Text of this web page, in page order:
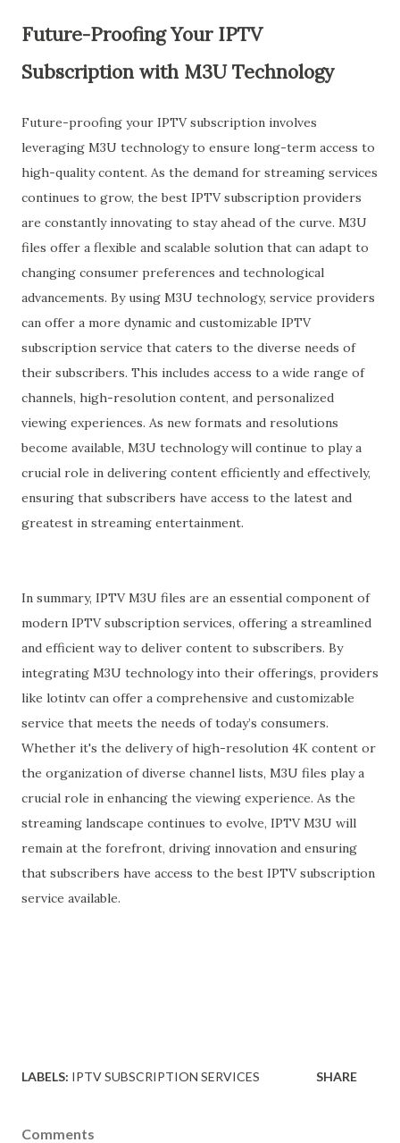
Future-Proofing Your IPTV
Subscription with M3U Technology
Future-proofing your IPTV subscription involves
leveraging M3U technology to ensure long-term access to
high-quality content. As the demand for streaming services
continues to grow, the best IPTV subscription providers
are constantly innovating to stay ahead of the curve. M3U
files offer a flexible and scalable solution that can adapt to
changing consumer preferences and technological
advancements. By using M3U technology, service providers
can offer a more dynamic and customizable IPTV
subscription service that caters to the diverse needs of
their subscribers. This includes access to a wide range of
channels, high-resolution content, and personalized
viewing experiences. As new formats and resolutions
become available, M3U technology will continue to play a
crucial role in delivering content efficiently and effectively,
ensuring that subscribers have access to the latest and
greatest in streaming entertainment.
In summary, IPTV M3U files are an essential component of
modern IPTV subscription services, offering a streamlined
and efficient way to deliver content to subscribers. By
integrating M3U technology into their offerings, providers
like lotintv can offer a comprehensive and customizable
service that meets the needs of today’s consumers.
Whether it's the delivery of high-resolution 4K content or
the organization of diverse channel lists, M3U files play a
crucial role in enhancing the viewing experience. As the
streaming landscape continues to evolve, IPTV M3U will
remain at the forefront, driving innovation and ensuring
that subscribers have access to the best IPTV subscription
service available.
LABELS: IPTV SUBSCRIPTION SERVICES SHARE
Comments